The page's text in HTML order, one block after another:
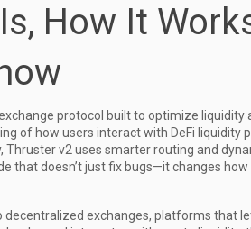
How It
protocol built to optimize liquidity
of how users interact with DeFi liquidity
v2 uses smarter routing and
that doesn’t just fix bugs—it changes
decentralized exchanges, platforms that